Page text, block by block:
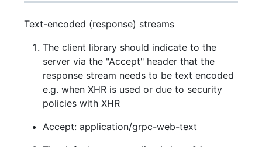
Text-encoded (response) streams
The client library should indicate to the
server via the "Accept" header that the
response stream needs to be text encoded
e.g. when XHR is used or due to security
policies with XHR
Accept: application/grpc-web-text